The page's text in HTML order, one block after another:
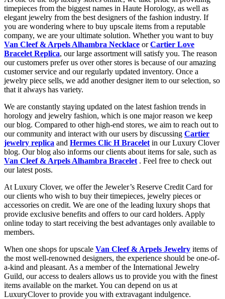
timepieces from the biggest names in Haute Horology, as well as
elegant jewelry from the best designers of the fashion industry. If
you are wondering where to buy upscale items from a reputable
company, we are your ultimate solution. Whether you want to buy
Van Cleef & Arpels Alhambra Necklace orCartier Love
Bracelet Replica, our large assortment will satisfy you. The reason
our customers prefer us over other stores is because of our amazing
customer service and our regularly updated inventory. Once a
jewelry piece sells, we add another designer item to our selection, so
that it always has variety.
We are constantly staying updated on the latest fashion trends in
horology and jewelry fashion, which is one major reason we keep
our blog. Compared to other high-end stores, we aim to reach out to
our community and interact with our users by discussing Cartier
jewelry replica and Hermes Clic H Bracelet in our Luxury Clover
blog. Our blog also informs our clients about items for sale, such as
Van Cleef & Arpels Alhambra Bracelet . Feel free to check out
our latest posts.
At Luxury Clover, we offer the Jeweler’s Reserve Credit Card for
our clients who wish to buy their timepieces, jewelry pieces or
accessories on credit. We are one of the leading luxury shops that
provide exclusive benefits and offers to our card holders. Apply
online today to start receiving the best advantages only available to
members.
When one shops for upscale Van Cleef & Arpels Jewelry items of
the most well-renowned designers, the experience should be one-of-
a-kind and pleasant. As a member of the International Jewelry
Guild, our access to dealers allows us to provide you with the finest
items available on the market. You can depend on us at
LuxuryClover to provide you with extravagant indulgence.